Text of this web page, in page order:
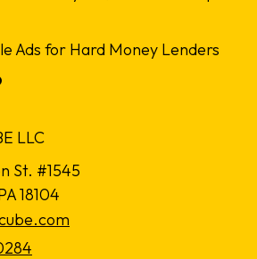
Ads for Hard Money Lenders
LLC
St. #1545
18104